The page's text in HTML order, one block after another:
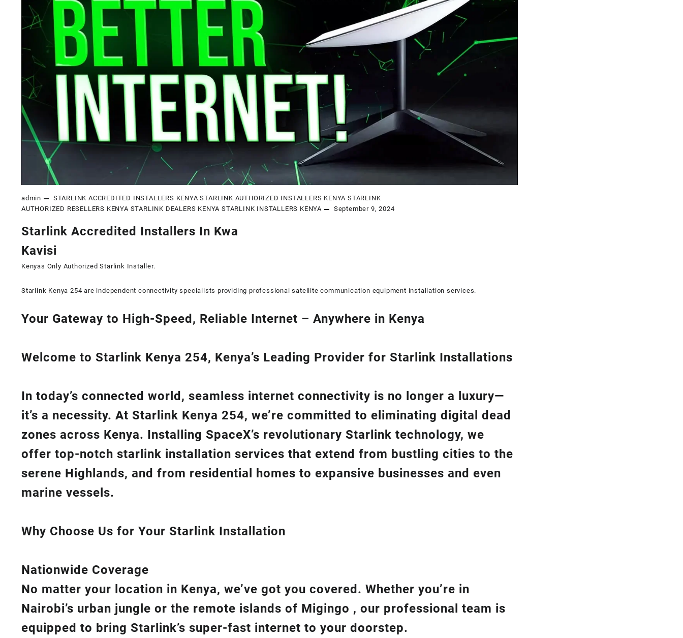
admin STARLINK ACCREDITED INSTALLERS KENYA STARLINK AUTHORIZED INSTALLERS KENYA STARLINK
AUTHORIZED RESELLERS KENYA STARLINK DEALERS KENYA STARLINK INSTALLERS KENYA September 9, 2024
Starlink Accredited Installers In Kwa
Kavisi
Kenyas Only Authorized Starlink Installer.
Starlink Kenya 254 are independent connectivity specialists providing professional satellite communication equipment installation services.
Your Gateway to High-Speed, Reliable Internet – Anywhere in Kenya
Welcome to Starlink Kenya 254, Kenya’s Leading Provider for Starlink Installations
In today’s connected world, seamless internet connectivity is no longer a luxury—
it’s a necessity. At Starlink Kenya 254, we’re committed to eliminating digital dead
zones across Kenya. Installing SpaceX’s revolutionary Starlink technology, we
offer top-notch starlink installation services that extend from bustling cities to the
serene Highlands, and from residential homes to expansive businesses and even
marine vessels.
Why Choose Us for Your Starlink Installation
Nationwide Coverage
No matter your location in Kenya, we’ve got you covered. Whether you’re in
Nairobi’s urban jungle or the remote islands of Migingo , our professional team is
equipped to bring Starlink’s super-fast internet to your doorstep.